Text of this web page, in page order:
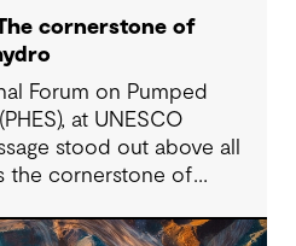
cornerstone of
Forum on Pumped
at UNESCO
stood out above all
the cornerstone of
policy and